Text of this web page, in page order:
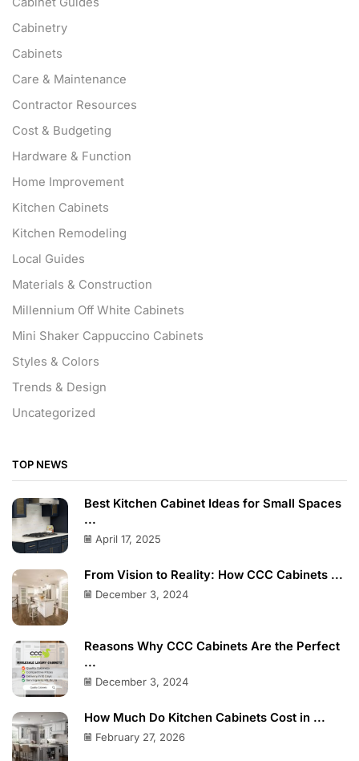
Cabinetry
Cabinets
Care & Maintenance
Contractor Resources
Cost & Budgeting
Hardware & Function
Home Improvement
Kitchen Cabinets
Kitchen Remodeling
Local Guides
Materials & Construction
Millennium Off White Cabinets
Mini Shaker Cappuccino Cabinets
Styles & Colors
Trends & Design
Uncategorized
TOP NEWS
Best Kitchen Cabinet Ideas for Small Spaces
...
April 17, 2025
From Vision to Reality: How CCC Cabinets ...
December 3, 2024
Reasons Why CCC Cabinets Are the Perfect
...
December 3, 2024
How Much Do Kitchen Cabinets Cost in ...
February 27, 2026